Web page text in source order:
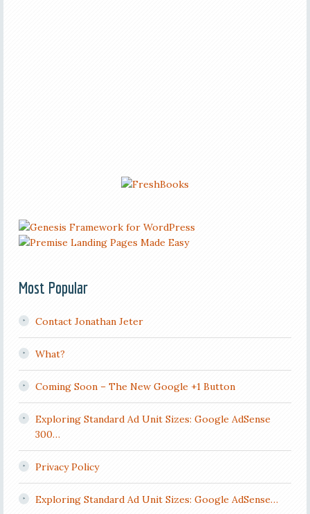
Most Popular
Contact Jonathan Jeter
What?
Coming Soon – The New Google +1 Button
Exploring Standard Ad Unit Sizes: Google AdSense
300…
Privacy Policy
Exploring Standard Ad Unit Sizes: Google AdSense…